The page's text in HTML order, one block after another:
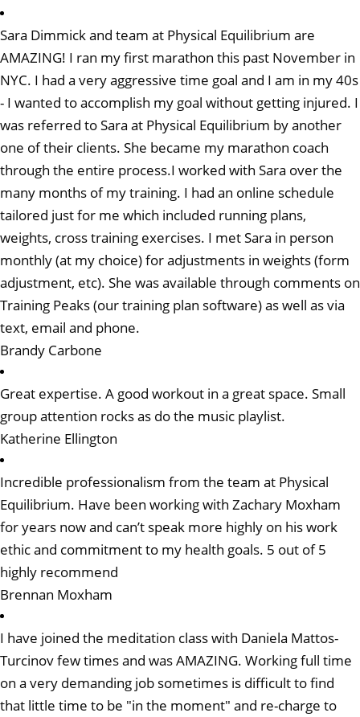
Sara Dimmick and team at Physical Equilibrium are
AMAZING! I ran my first marathon this past November in
NYC. I had a very aggressive time goal and I am in my 40s
- I wanted to accomplish my goal without getting injured. I
was referred to Sara at Physical Equilibrium by another
one of their clients. She became my marathon coach
through the entire process.I worked with Sara over the
many months of my training. I had an online schedule
tailored just for me which included running plans,
weights, cross training exercises. I met Sara in person
monthly (at my choice) for adjustments in weights (form
adjustment, etc). She was available through comments on
Training Peaks (our training plan software) as well as via
text, email and phone.
Brandy Carbone
Great expertise. A good workout in a great space. Small
group attention rocks as do the music playlist.
Katherine Ellington
Incredible professionalism from the team at Physical
Equilibrium. Have been working with Zachary Moxham
for years now and can’t speak more highly on his work
ethic and commitment to my health goals. 5 out of 5
highly recommend
Brennan Moxham
I have joined the meditation class with Daniela Mattos-
Turcinov few times and was AMAZING. Working full time
on a very demanding job sometimes is difficult to find
that little time to be "in the moment" and re-charge to